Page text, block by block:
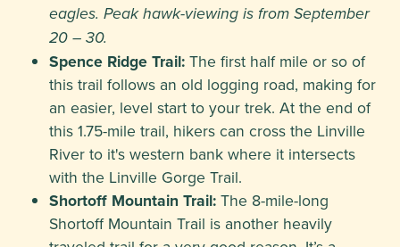
eagles. Peak hawk-viewing is from September
20 – 30.
Spence Ridge Trail: The first half mile or so of
this trail follows an old logging road, making for
an easier, level start to your trek. At the end of
this 1.75-mile trail, hikers can cross the Linville
River to it's western bank where it intersects
with the Linville Gorge Trail.
Shortoff Mountain Trail: The 8-mile-long
Shortoff Mountain Trail is another heavily